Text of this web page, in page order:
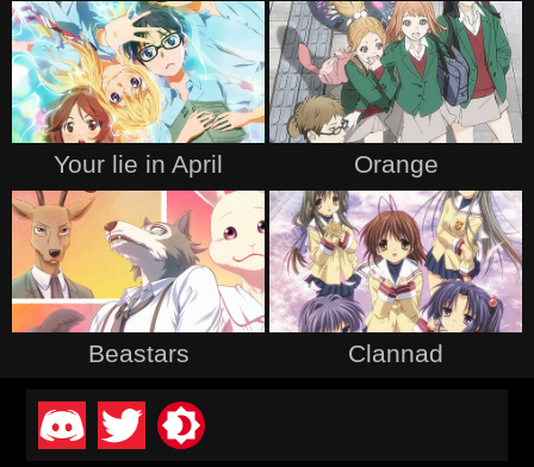
Your lie in April Orange
Beastars Clannad